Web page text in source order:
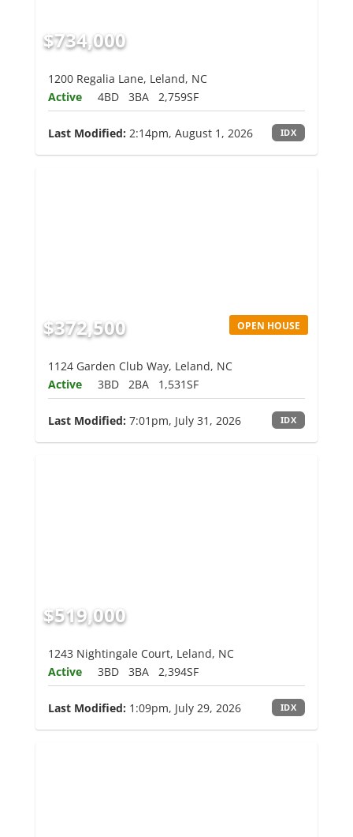
$734,000
1200 Regalia Lane, Leland, NC
Active
4BD 3BA 2,759SF
Last Modified: 2:14pm, August 1, 2026 IDX
OPEN HOUSE
$372,500
1124 Garden Club Way, Leland, NC
Active
3BD 2BA 1,531SF
Last Modified: 7:01pm, July 31, 2026 IDX
$519,000
1243 Nightingale Court, Leland, NC
Active
3BD 3BA 2,394SF
Last Modified: 1:09pm, July 29, 2026 IDX